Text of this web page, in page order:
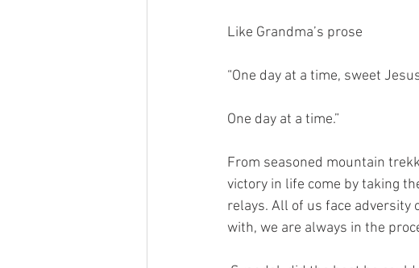
Like Grandma’s prose
“One day at a time, sweet
One day at a time.”
From seasoned mountain
victory in life come by taking
relays. All of us face adversity
with, we are always in the